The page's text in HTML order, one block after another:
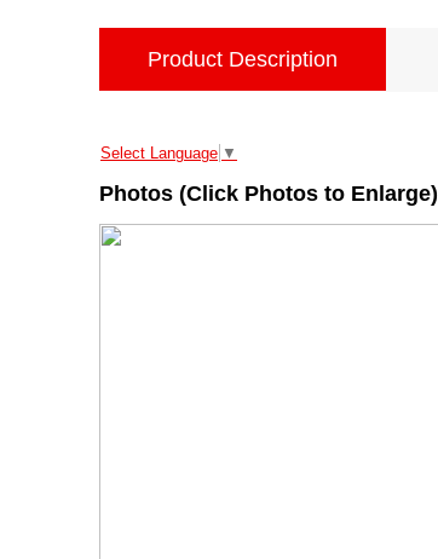
Product Description
Select Language ▼
Photos (Click Photos to Enlarge)